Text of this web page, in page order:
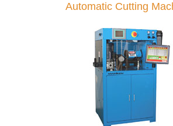
Automatic Cutting